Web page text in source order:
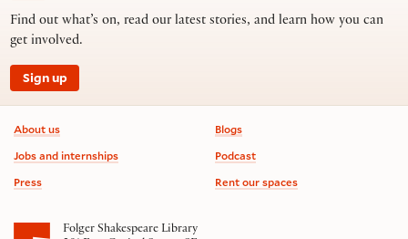
Find out what’s on, read our latest stories, and learn how you can
get involved.
Sign up
Footer information
About us
Jobs and internships
Press
Blogs
Podcast
Rent our spaces
Folger Shakespeare Library